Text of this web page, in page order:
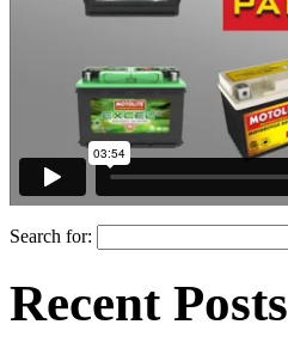
Search for:
Recent Posts